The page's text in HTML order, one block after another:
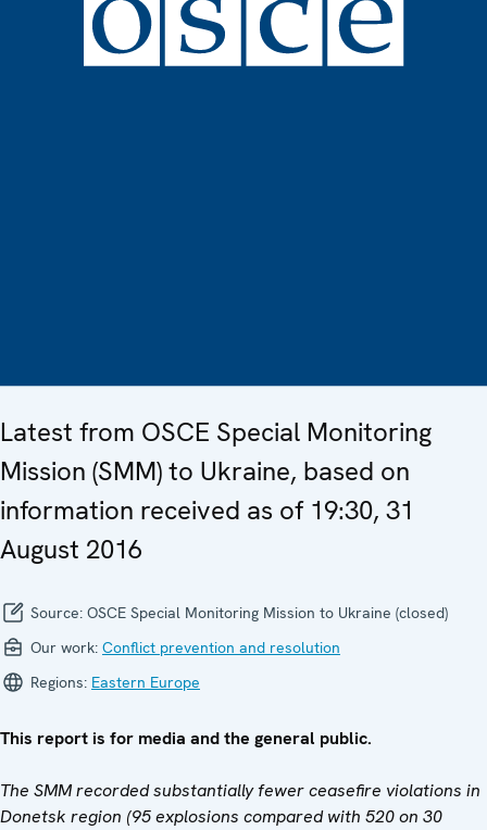
Latest from OSCE Special Monitoring
Mission (SMM) to Ukraine, based on
information received as of 19:30, 31
August 2016
Source: OSCE Special Monitoring Mission to Ukraine (closed)
Our work: Conflict prevention and resolution
Regions: Eastern Europe
This report is for media and the general public.
The SMM recorded substantially fewer ceasefire violations in
Donetsk region (95 explosions compared with 520 on 30